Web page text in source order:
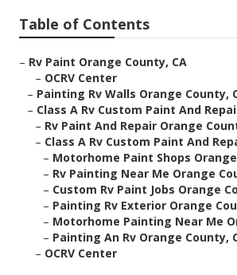
Table of Contents
– Rv Paint Orange County, CA
– OCRV Center
– Painting Rv Walls Orange County,
– Class A Rv Custom Paint And
– Rv Paint And Repair Orange
– Class A Rv Custom Paint And
– Motorhome Paint Shops
– Rv Painting Near Me Orange
– Custom Rv Paint Jobs Orange
– Painting Rv Exterior Orange
– Motorhome Painting Near Me
– Painting An Rv Orange County,
– OCRV Center